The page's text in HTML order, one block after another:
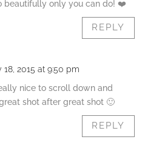
beautifully only you can do! ❤️
REPLY
18, 2015 at 9:50 pm
nice to scroll down and
shot after great shot 🙂
REPLY